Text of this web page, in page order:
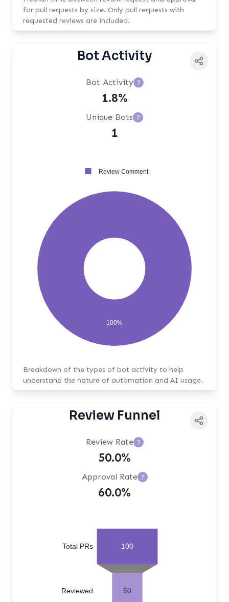
for pull requests by size. Only pull requests with
requested reviews are included.
Bot Activity
Bot Activity ?
1.8%
Unique Bots ?
1
100%
Review Comment
Breakdown of the types of bot activity to help
understand the nature of automation and AI usage.
Review Funnel
Review Rate ?
50.0%
Approval Rate ?
60.0%
100
50
Reviewed
Total PRs